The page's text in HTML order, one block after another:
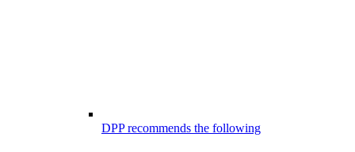
DPP recommends the following